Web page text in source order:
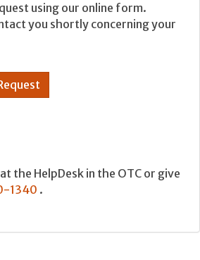
using our online form.
you shortly concerning your
the HelpDesk in the OTC or give
1340 .